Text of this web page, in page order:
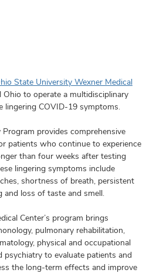
State University Wexner Medical
to operate a multidisciplinary
lingering COVID-19 symptoms.
provides comprehensive
patients who continue to experience
than four weeks after testing
lingering symptoms include
shortness of breath, persistent
loss of taste and smell.
Center’s program brings
pulmonary rehabilitation,
physical and occupational
psychiatry to evaluate patients and
the long-term effects and improve